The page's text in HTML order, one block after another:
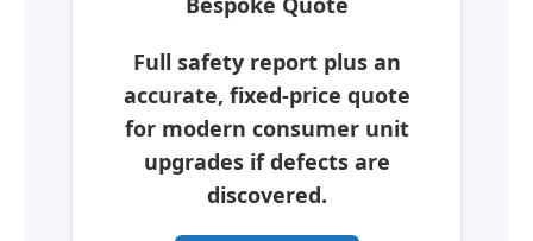
Full safety report plus an
accurate, fixed-price quote
for modern consumer unit
upgrades if defects are
discovered.